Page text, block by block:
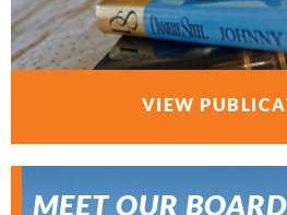
VIEW
MEET OUR BOARD